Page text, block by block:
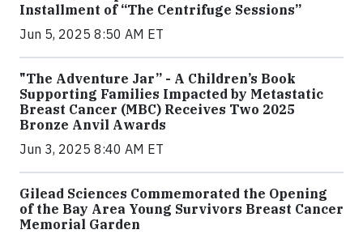
Installment of “The Centrifuge Sessions”
Jun 5, 2025 8:50 AM ET
"The Adventure Jar” - A Children’s Book
Supporting Families Impacted by Metastatic
Breast Cancer (MBC) Receives Two 2025
Bronze Anvil Awards
Jun 3, 2025 8:40 AM ET
Gilead Sciences Commemorated the Opening
of the Bay Area Young Survivors Breast Cancer
Memorial Garden